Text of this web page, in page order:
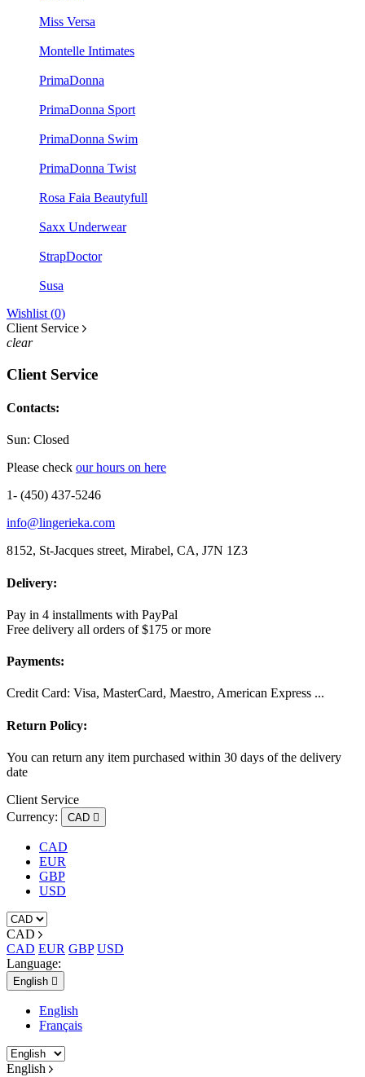
Miss Versa
Montelle Intimates
PrimaDonna
PrimaDonna Sport
PrimaDonna Swim
PrimaDonna Twist
Rosa Faia Beautyfull
Saxx Underwear
StrapDoctor
Susa
Wishlist (0)
Client Service
clear
Client Service
Contacts:
Sun: Closed
Please check our hours on here
1- (450) 437-5246
info@lingerieka.com
8152, St-Jacques street, Mirabel, CA, J7N 1Z3
Delivery:
Pay in 4 installments with PayPal
Free delivery all orders of $175 or more
Payments:
Credit Card: Visa, MasterCard, Maestro, American Express ...
Return Policy:
You can return any item purchased within 30 days of the delivery
date
Client Service
Currency:
CAD 
CAD
EUR
GBP
USD
CAD
CAD EUR GBP USD
Language:
English 
English
Français
English